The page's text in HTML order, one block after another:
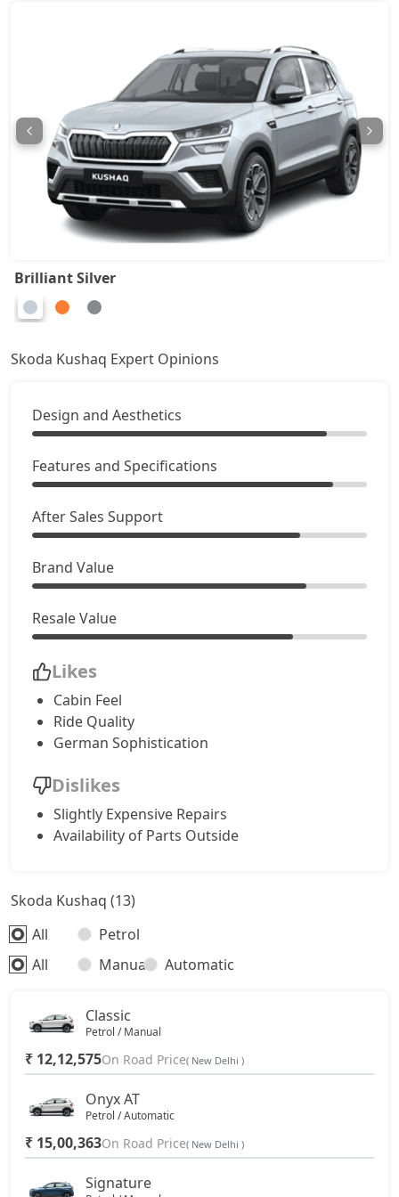
18,35,728
Sportline DSG 19,87,164
Prestige DSG 21,37,444
Monte Carlo DSG 21,37,444
Brilliant Silver
Skoda Kushaq Expert Opinions
Design and Aesthetics
Features and Specifications
After Sales Support
Brand Value
Resale Value
Likes
Cabin Feel
Ride Quality
German Sophistication
Dislikes
Slightly Expensive Repairs
Availability of Parts Outside
Skoda Kushaq (13)
All
Petrol
All
Manual Automatic
Classic
Petrol / Manual
₹ 12,12,575On Road Price( New Delhi )
Onyx AT
Petrol / Automatic
₹ 15,00,363On Road Price( New Delhi )
Signature